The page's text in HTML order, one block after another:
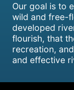
Our goal is to
wild and free-
developed
flourish, that
recreation,
and effective